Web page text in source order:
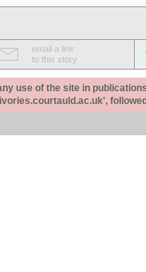
email a link
to this story
use of the site in